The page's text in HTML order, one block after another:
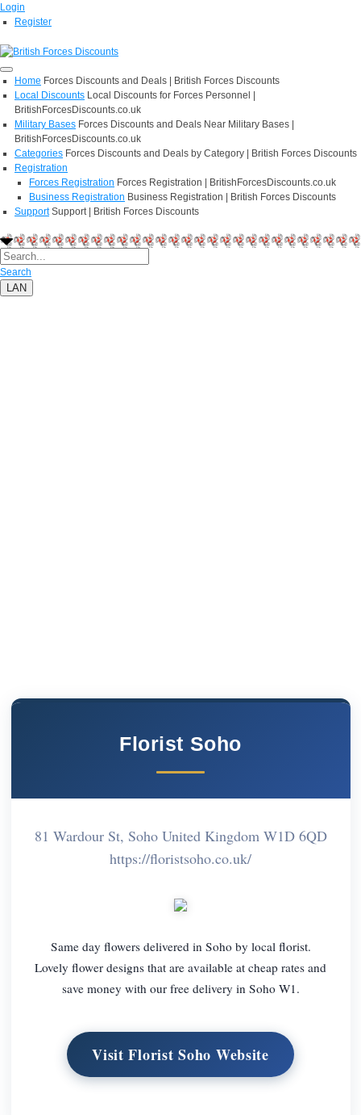
Login
Register
Home Forces Discounts and Deals | British Forces Discounts
Local Discounts Local Discounts for Forces Personnel |
BritishForcesDiscounts.co.uk
Military Bases Forces Discounts and Deals Near Military Bases |
BritishForcesDiscounts.co.uk
Categories Forces Discounts and Deals by Category | British Forces Discounts
Registration
Forces Registration Forces Registration | BritishForcesDiscounts.co.uk
Business Registration Business Registration | British Forces Discounts
Support Support | British Forces Discounts
Search
LAN
Florist Soho
81 Wardour St, Soho United Kingdom W1D 6QD
https://floristsoho.co.uk/
Same day flowers delivered in Soho by local florist.
Lovely flower designs that are available at cheap rates and
save money with our free delivery in Soho W1.
Visit Florist Soho Website